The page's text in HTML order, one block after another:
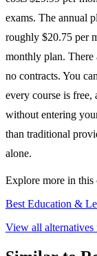
exams. The annual
roughly $20.75 per
monthly plan. There
no contracts. You
every course is free,
without entering
than traditional
alone.
Explore more in this
Best Education &
View all alternatives